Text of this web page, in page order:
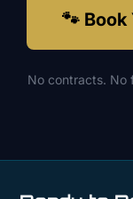
🐾
No contracts. No